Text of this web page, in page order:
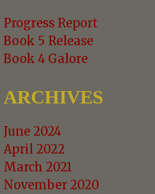
Progress Report
Book 5 Release
Book 4 Galore
ARCHIVES
June 2024
April 2022
March 2021
November 2020